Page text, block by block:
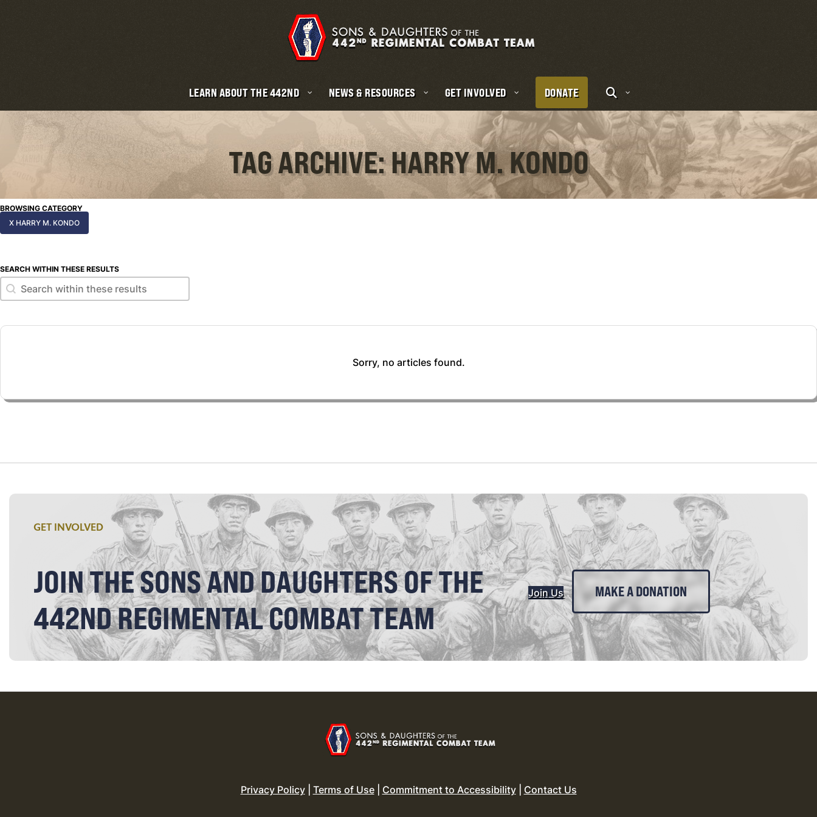
LEARN ABOUT THE 442ND NEWS & RESOURCES GET INVOLVED DONATE
TAG ARCHIVE: HARRY M. KONDO
BROWSING CATEGORY
X HARRY M. KONDO
SEARCH WITHIN THESE RESULTS
Search within these results
Search within these results
Sorry, no articles found.
GET INVOLVED
JOIN THE SONS AND DAUGHTERS OF THE
442ND REGIMENTAL COMBAT TEAM
Join Us MAKE A DONATION
Privacy Policy| Terms of Use| Commitment to Accessibility| Contact Us